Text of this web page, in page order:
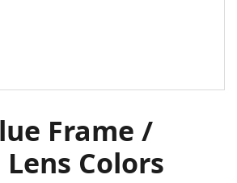
Frame /
Colors